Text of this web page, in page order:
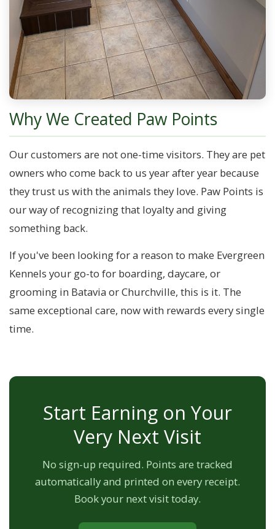
Why We Created Paw Points
Our customers are not one-time visitors. They are pet
owners who come back to us year after year because
they trust us with the animals they love. Paw Points is
our way of recognizing that loyalty and giving
something back.
If you've been looking for a reason to make Evergreen
Kennels your go-to for boarding, daycare, or
grooming in Batavia or Churchville, this is it. The
same exceptional care, now with rewards every single
time.
Start Earning on Your
Very Next Visit
No sign-up required. Points are tracked
automatically and printed on every receipt.
Book your next visit today.